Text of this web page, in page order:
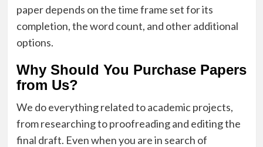
paper depends on the time frame set for its
completion, the word count, and other additional
options.
Why Should You Purchase Papers
from Us?
We do everything related to academic projects,
from researching to proofreading and editing the
final draft. Even when you are in search of